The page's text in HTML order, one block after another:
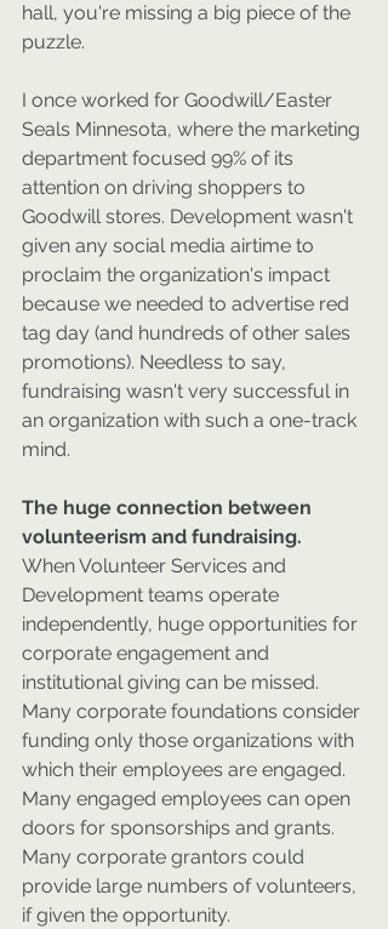
hall, you're missing a big piece of the
puzzle.
I once worked for Goodwill/Easter
Seals Minnesota, where the marketing
department focused 99% of its
attention on driving shoppers to
Goodwill stores. Development wasn't
given any social media airtime to
proclaim the organization's impact
because we needed to advertise red
tag day (and hundreds of other sales
promotions). Needless to say,
fundraising wasn't very successful in
an organization with such a one-track
mind.
The huge connection between
volunteerism and fundraising.
When Volunteer Services and
Development teams operate
independently, huge opportunities for
corporate engagement and
institutional giving can be missed.
Many corporate foundations consider
funding only those organizations with
which their employees are engaged.
Many engaged employees can open
doors for sponsorships and grants.
Many corporate grantors could
provide large numbers of volunteers,
if given the opportunity.